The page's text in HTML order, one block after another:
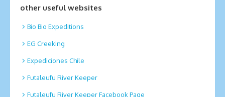
other useful websites
Bio Bio Expeditions
EG Creeking
Expediciones Chile
Futaleufu River Keeper
Futaleufu River Keeper Facebook Page